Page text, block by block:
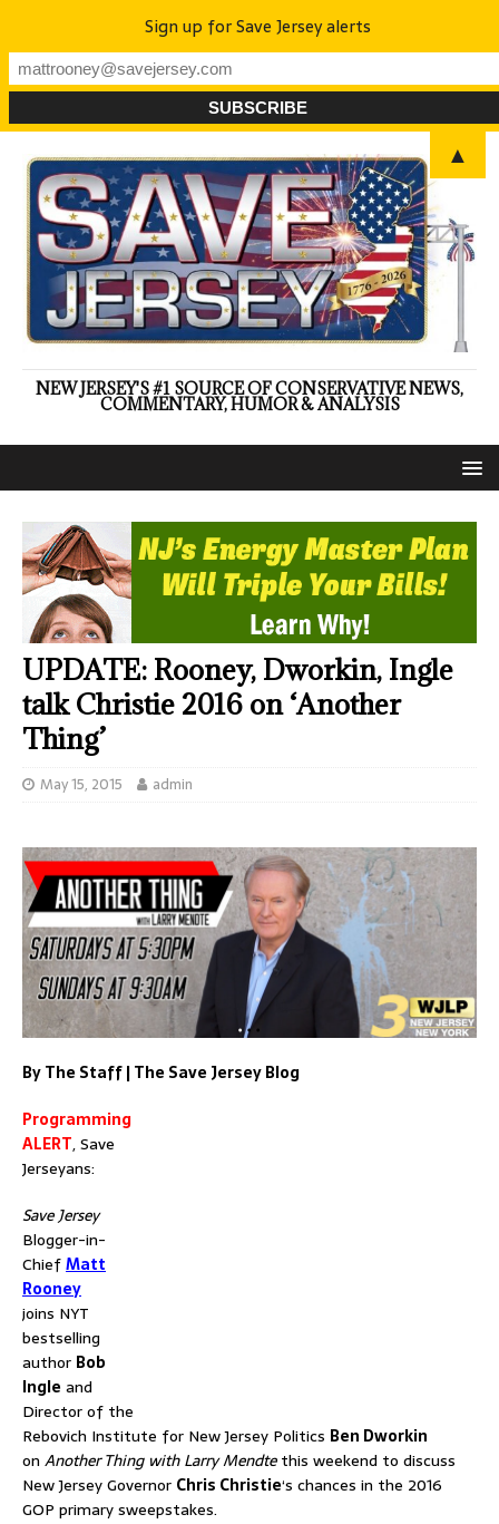
NEW JERSEY'S #1 SOURCE OF CONSERVATIVE NEWS,
COMMENTARY, HUMOR & ANALYSIS
UPDATE: Rooney, Dworkin, Ingle
talk Christie 2016 on ‘Another
Thing’
May 15, 2015 admin
By The Staff | The Save Jersey Blog
Programming
ALERT, Save
Jerseyans:
Save Jersey
Blogger-in-
ChiefMatt
Rooney
joins NYT
bestselling
author Bob
Ingle and
Director of the
Rebovich Institute for New Jersey Politics Ben Dworkin
on Another Thing with Larry Mendtethis weekend to discuss
New Jersey Governor Chris Christie‘s chances in the 2016
GOP primary sweepstakes.
Sign up for Save Jersey alerts
▲